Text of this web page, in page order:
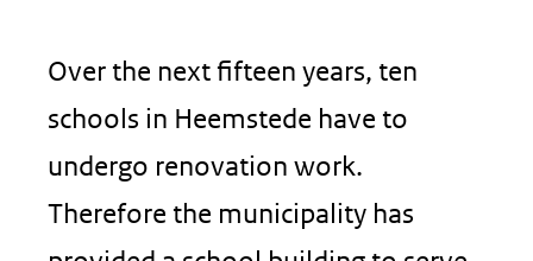
Over the next fifteen years, ten
schools in Heemstede have to
undergo renovation work.
Therefore the municipality has